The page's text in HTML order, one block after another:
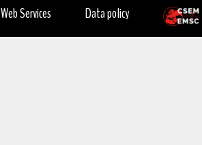
Data policy
Web Services